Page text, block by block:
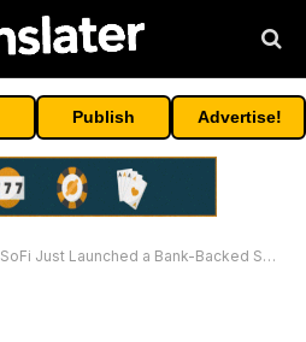
Publish Advertise!
SoFi Just Launched a Bank-Backed Stablecoin